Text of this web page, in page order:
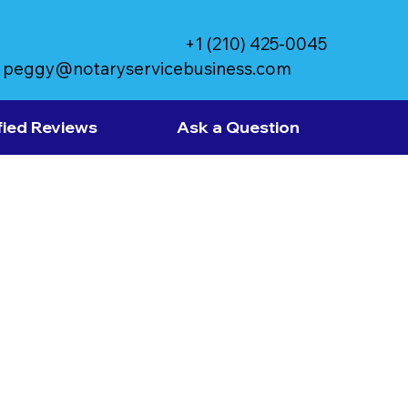
peggy@notaryservicebusiness.com
+1 (210) 425-0045
Reviews Ask a Question